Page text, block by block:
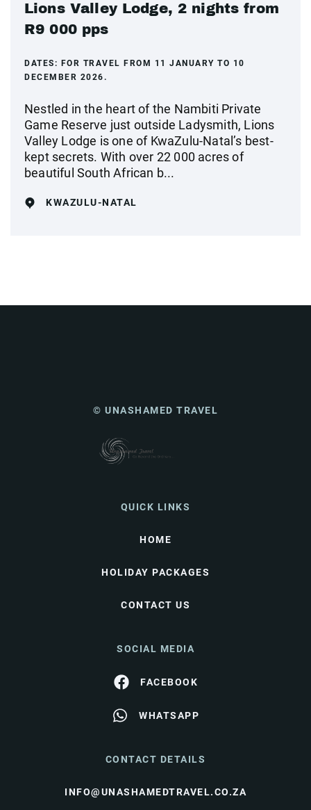
Lions Valley Lodge, 2 nights from
R9 000 pps
DATES: FOR TRAVEL FROM 11 JANUARY TO 10
DECEMBER 2026.
Nestled in the heart of the Nambiti Private
Game Reserve just outside Ladysmith, Lions
Valley Lodge is one of KwaZulu-Natal’s best-
kept secrets. With over 22 000 acres of
beautiful South African b...
KWAZULU-NATAL
© UNASHAMED TRAVEL
QUICK LINKS
HOME
HOLIDAY PACKAGES
CONTACT US
SOCIAL MEDIA
FACEBOOK
WHATSAPP
CONTACT DETAILS
INFO@UNASHAMEDTRAVEL.CO.ZA